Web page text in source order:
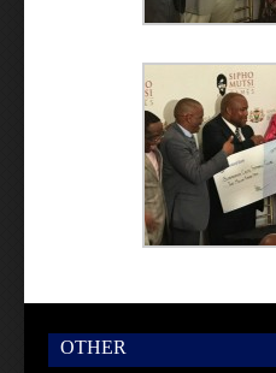
OTHER